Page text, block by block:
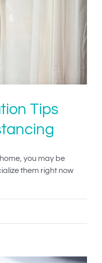
Tips
you may be
them right now